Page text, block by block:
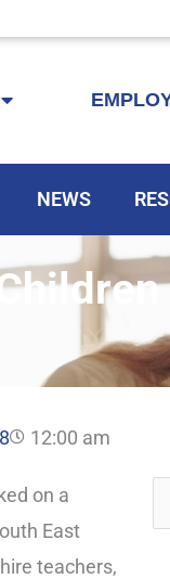
NEWS
12:00 am
on a
East
teachers,